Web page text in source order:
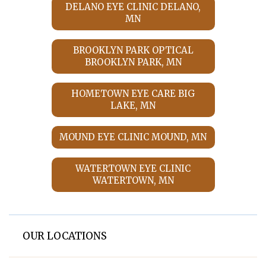
DELANO EYE CLINIC DELANO,
MN
BROOKLYN PARK OPTICAL
BROOKLYN PARK, MN
HOMETOWN EYE CARE BIG
LAKE, MN
MOUND EYE CLINIC MOUND, MN
WATERTOWN EYE CLINIC
WATERTOWN, MN
OUR LOCATIONS